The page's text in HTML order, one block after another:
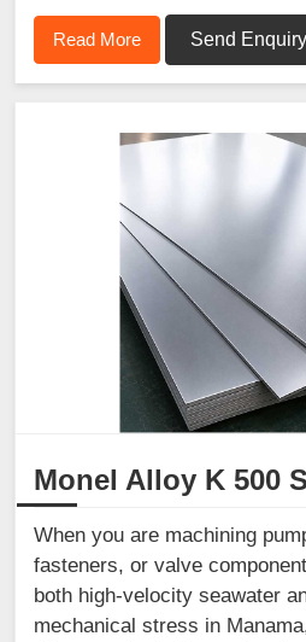
Read More Send Enquiry
Monel Alloy K 500
When you are machining
fasteners, or valve
both high-velocity seawater
mechanical stress in